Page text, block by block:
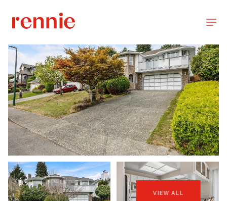
VIEW ALL